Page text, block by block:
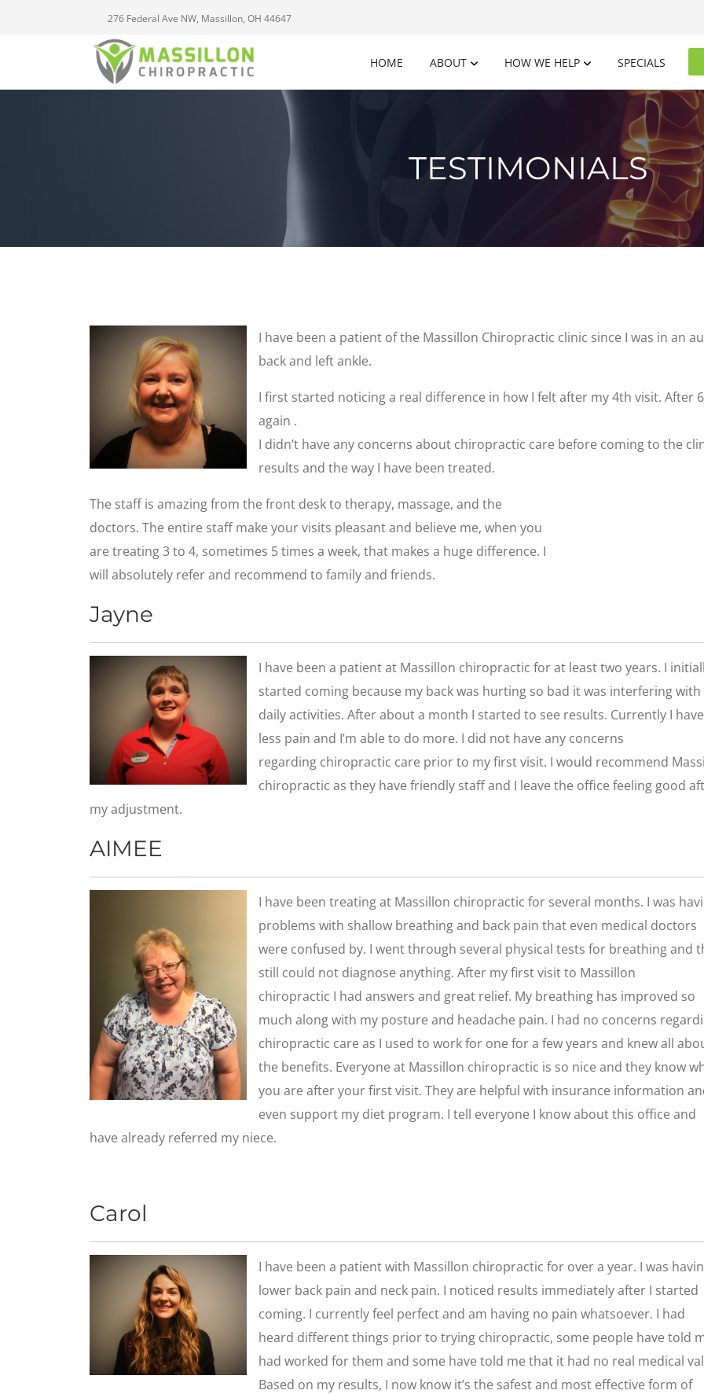
276 Federal Ave NW, Massillon, OH 44647
HOME ABOUT HOW WE HELP SPECIALS
TESTIMONIALS
I have been a patient of the Massillon Chiropractic clinic since I was in an
back and left ankle.
I first started noticing a real difference in how I felt after my 4th visit. After
again .
I didn’t have any concerns about chiropractic care before coming to the
results and the way I have been treated.
The staff is amazing from the front desk to therapy, massage, and the
doctors. The entire staff make your visits pleasant and believe me, when you
are treating 3 to 4, sometimes 5 times a week, that makes a huge difference. I
will absolutely refer and recommend to family and friends.
Jayne
I have been a patient at Massillon chiropractic for at least two years. I
started coming because my back was hurting so bad it was interfering with
daily activities. After about a month I started to see results. Currently I have
less pain and I’m able to do more. I did not have any concerns
regarding chiropractic care prior to my first visit. I would recommend
chiropractic as they have friendly staff and I leave the office feeling good
my adjustment.
AIMEE
I have been treating at Massillon chiropractic for several months. I was
problems with shallow breathing and back pain that even medical doctors
were confused by. I went through several physical tests for breathing and
still could not diagnose anything. After my first visit to Massillon
chiropractic I had answers and great relief. My breathing has improved so
much along with my posture and headache pain. I had no concerns
chiropractic care as I used to work for one for a few years and knew all
the benefits. Everyone at Massillon chiropractic is so nice and they know
you are after your first visit. They are helpful with insurance information
even support my diet program. I tell everyone I know about this office and
have already referred my niece.
Carol
I have been a patient with Massillon chiropractic for over a year. I was
lower back pain and neck pain. I noticed results immediately after I started
coming. I currently feel perfect and am having no pain whatsoever. I had
heard different things prior to trying chiropractic, some people have told
had worked for them and some have told me that it had no real medical
Based on my results, I now know it’s the safest and most effective form of